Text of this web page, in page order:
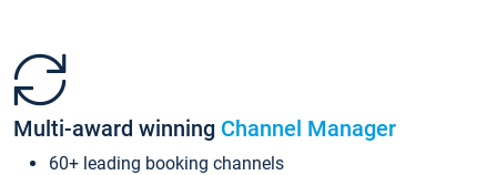
Multi-award winning Channel Manager
60+ leading booking channels